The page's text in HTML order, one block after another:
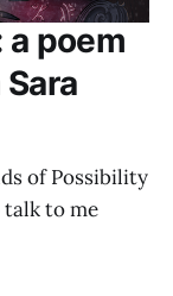
a poem
of Possibility
talk to me